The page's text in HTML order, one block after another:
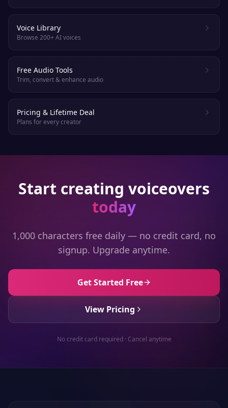
Voice Library
Browse 200+ AI voices
Free Audio Tools
Trim, convert & enhance audio
Pricing & Lifetime Deal
Plans for every creator
Start creating voiceovers
today
1,000 characters free daily — no credit card, no
signup. Upgrade anytime.
Get Started Free
View Pricing
No credit card required · Cancel anytime